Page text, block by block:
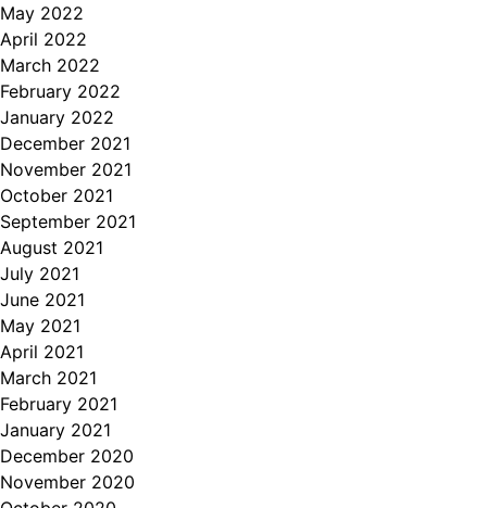
May 2022
April 2022
March 2022
February 2022
January 2022
December 2021
November 2021
October 2021
September 2021
August 2021
July 2021
June 2021
May 2021
April 2021
March 2021
February 2021
January 2021
December 2020
November 2020